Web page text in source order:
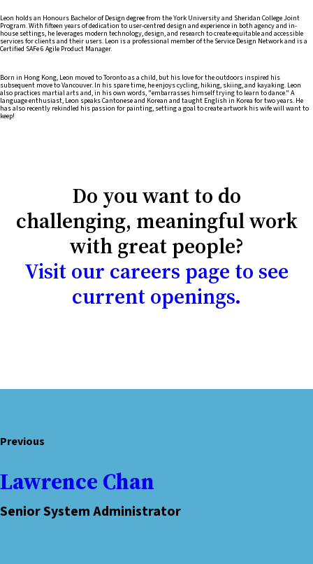
Leon holds an Honours Bachelor of Design degree from the York University and Sheridan College Joint
Program. With fifteen years of dedication to user-centred design and experience in both agency and in-
house settings, he leverages modern technology, design, and research to create equitable and accessible
services for clients and their users. Leon is a professional member of the Service Design Network and is a
Certified SAFe 6 Agile Product Manager.
Born in Hong Kong, Leon moved to Toronto as a child, but his love for the outdoors inspired his
subsequent move to Vancouver. In his spare time, he enjoys cycling, hiking, skiing, and kayaking. Leon
also practices martial arts and, in his own words, "embarrasses himself trying to learn to dance." A
language enthusiast, Leon speaks Cantonese and Korean and taught English in Korea for two years. He
has also recently rekindled his passion for painting, setting a goal to create artwork his wife will want to
keep!
Do you want to do
challenging, meaningful work
with great people?
Visit our careers page to see
current openings.
Previous
Lawrence Chan
Senior System Administrator